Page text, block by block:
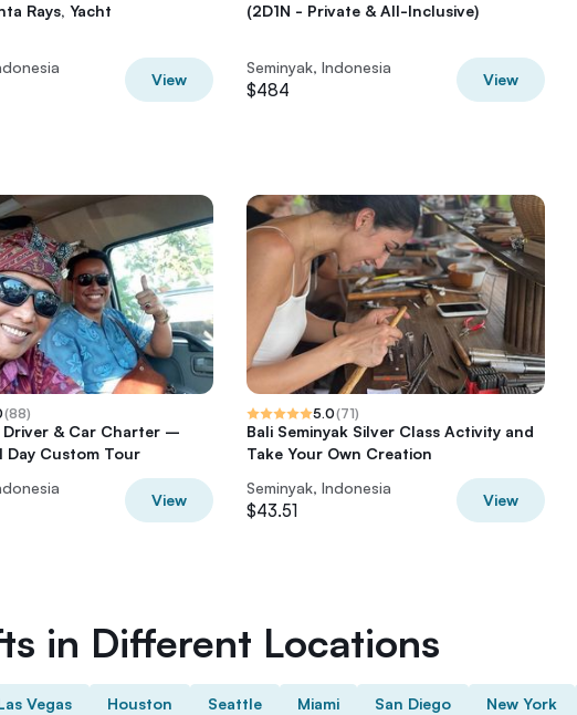
Rays, Yacht
View
(2D1N - Private & All-Inclusive)
Seminyak, Indonesia
$484
View
(88)
Driver & Car Charter –
Day Custom Tour
View
5.0(71)
Bali Seminyak Silver Class Activity and
Take Your Own Creation
Seminyak, Indonesia
$43.51
View
in Different Locations
Vegas Houston Seattle Miami San Diego New York